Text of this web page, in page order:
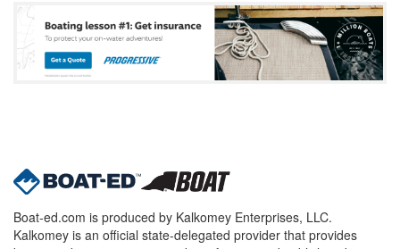
Boat-ed.com is produced by Kalkomey Enterprises, LLC.
Kalkomey is an official state-delegated provider that provides